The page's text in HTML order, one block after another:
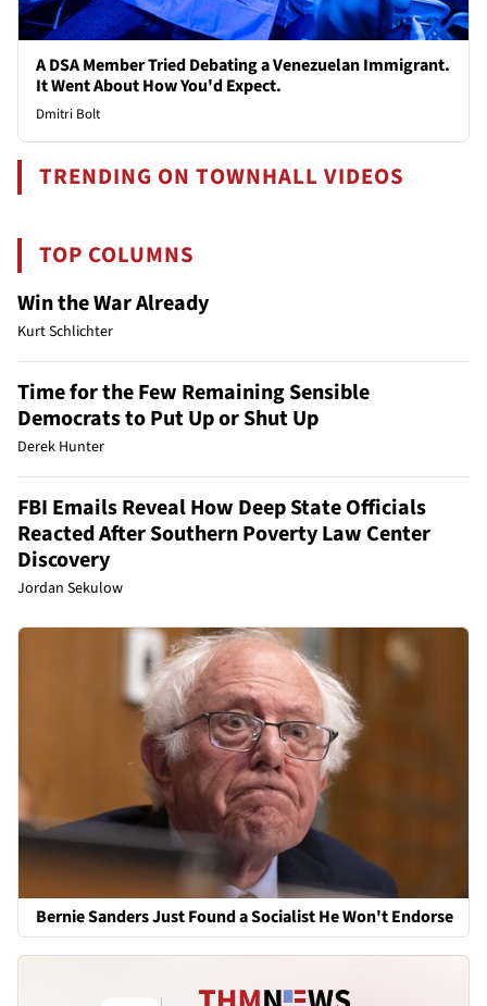
A DSA Member Tried Debating a Venezuelan Immigrant.
It Went About How You'd Expect.
Dmitri Bolt
TRENDING ON TOWNHALL VIDEOS
TOP COLUMNS
Win the War Already
Kurt Schlichter
Time for the Few Remaining Sensible
Democrats to Put Up or Shut Up
Derek Hunter
FBI Emails Reveal How Deep State Officials
Reacted After Southern Poverty Law Center
Discovery
Jordan Sekulow
Bernie Sanders Just Found a Socialist He Won't Endorse